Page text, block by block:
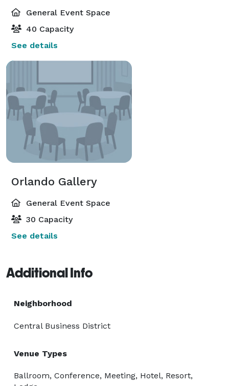
General Event Space
40 Capacity
See details
Orlando Gallery
General Event Space
30 Capacity
See details
Additional Info
Neighborhood
Central Business District
Venue Types
Ballroom, Conference, Meeting, Hotel, Resort,